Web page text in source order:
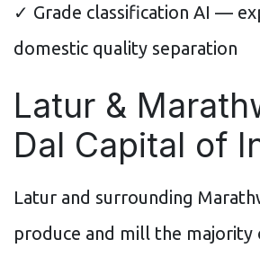
✓ Grade classification AI —
domestic quality separation
Latur &
Dal Capital of
Latur and surrounding
produce and mill the majority